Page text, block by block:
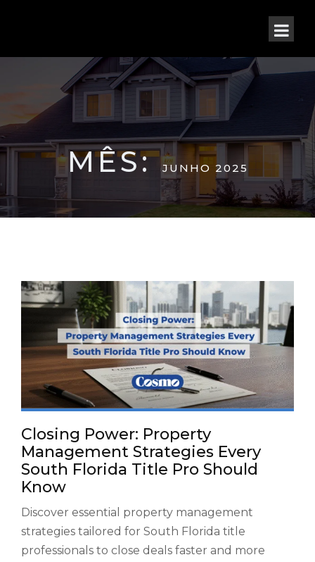
MÊS:JUNHO 2025
Closing Power: Property
Management Strategies Every
South Florida Title Pro Should
Know
Discover essential property management
strategies tailored for South Florida title
professionals to close deals faster and more